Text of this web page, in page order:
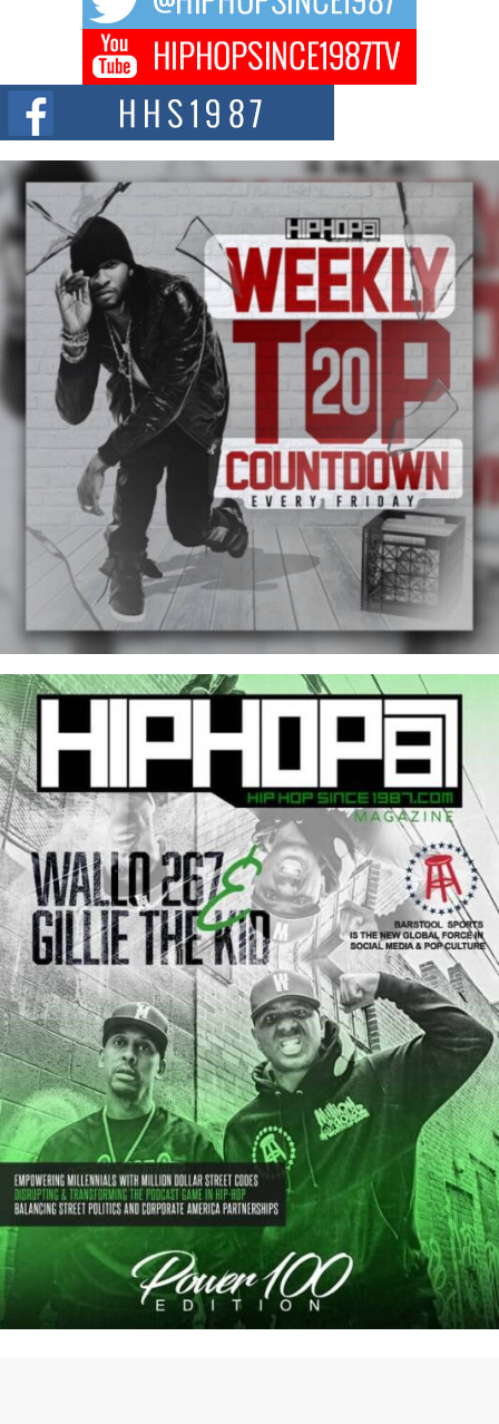
DJ Mobetta Bleu Redefines Creative Control With
Captivating Project “Chrome Chrysalis”
DJ Mobetta Bleu shocks the industry with an enchanted new project,
Chrome Chrysalis, a body...